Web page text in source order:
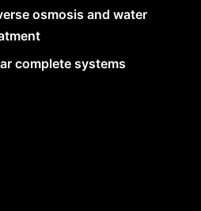
osmosis and water
complete systems